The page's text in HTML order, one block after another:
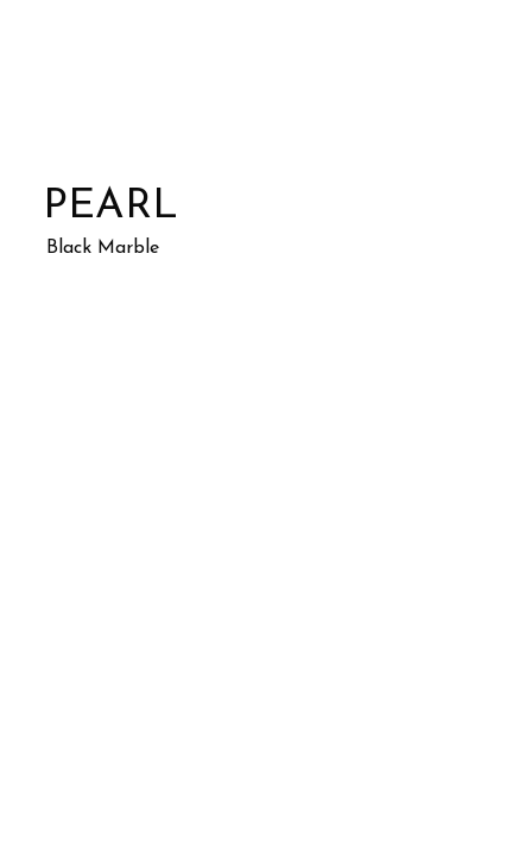
PEARL
Black Marble